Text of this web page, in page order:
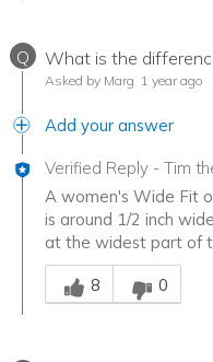
Q What is the
Asked by Marg 1 year ago
Add your answer
Verified Reply - Tim
A women's Wide Fit
is around 1/2 inch
at the widest part of
Was this answer
8
0